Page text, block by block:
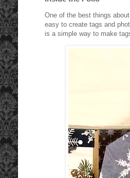
One of the best things
easy to create tags and
is a simple way to make